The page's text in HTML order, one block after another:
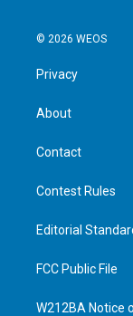
© 2026 WEOS
Privacy
About
Contact
Contest Rules
Editorial
FCC Public File
W212BA Notice